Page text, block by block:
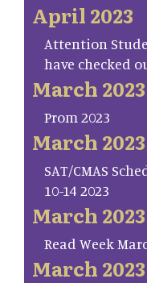
April 2023
Attention
have checked
March 2023
Prom 2023
March 2023
SAT/CMAS
10-14 2023
March 2023
Read Week
March 2023